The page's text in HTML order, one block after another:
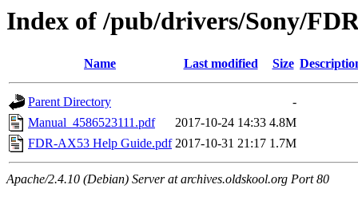
Index of /pub/drivers/Sony/
Name Last modified Size
Parent Directory
-
Manual_4586523111.pdf
2017-10-24 14:33 4.8M
FDR-AX53 Help Guide.pdf 2017-10-31 21:17 1.7M
Apache/2.4.10 (Debian) Server at archives.oldskool.org Port 80